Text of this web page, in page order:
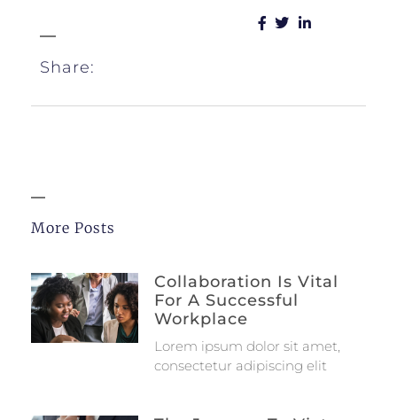
Share:
More Posts
Collaboration Is Vital
For A Successful
Workplace
Lorem ipsum dolor sit amet,
consectetur adipiscing elit